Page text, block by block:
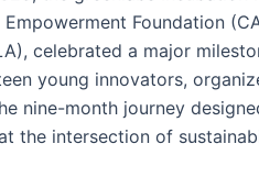
Foundation
celebrated a major
young innovators,
nine-month journey
the intersection of